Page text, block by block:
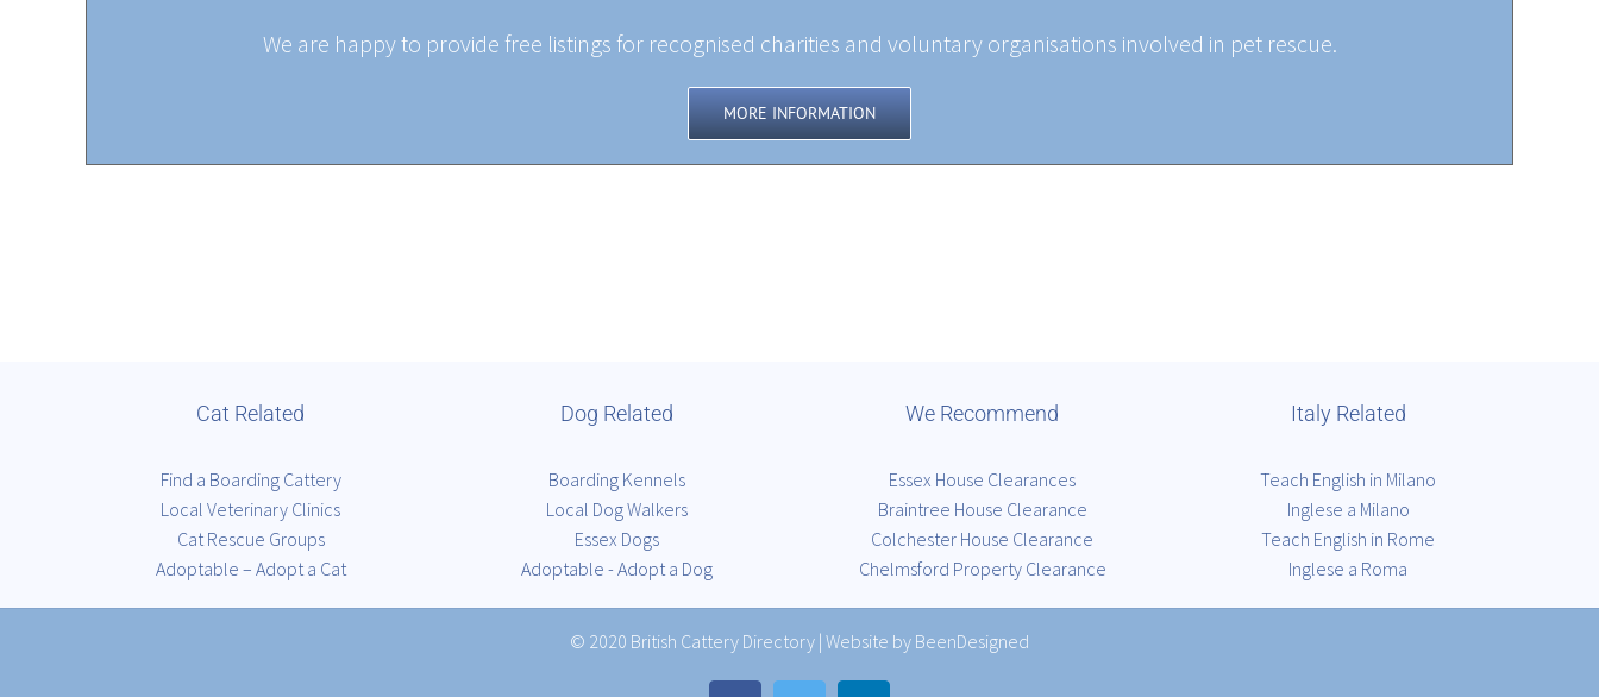
We are happy to provide free listings for recognised charities and voluntary organisations involved in pet rescue.
MORE INFORMATION
Cat Related
Find a Boarding Cattery
Local Veterinary Clinics
Cat Rescue Groups
Adoptable – Adopt a Cat
Dog Related
Boarding Kennels
Local Dog Walkers
Essex Dogs
Adoptable - Adopt a Dog
We Recommend
Essex House Clearances
Braintree House Clearance
Colchester House Clearance
Chelmsford Property Clearance
Italy Related
Teach English in Milano
Inglese a Milano
Teach English in Rome
Inglese a Roma
© 2020 British Cattery Directory | Website by BeenDesigned